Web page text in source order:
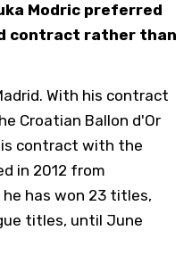
Modric preferred
contract rather than
With his contract
Croatian Ballon d'Or
contract with the
in 2012 from
has won 23 titles,
titles, until June